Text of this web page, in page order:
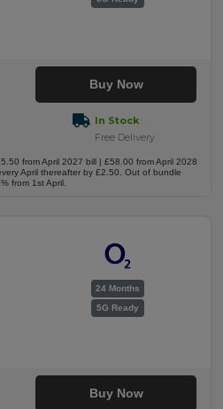
Buy Now
In Stock
Free Delivery
from April 2027 bill | £58.00 from April 2028
April thereafter by £2.50. Out of bundle
from 1st April.
24 Months
5G Ready
Buy Now